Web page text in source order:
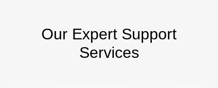
Our Expert Support
Services